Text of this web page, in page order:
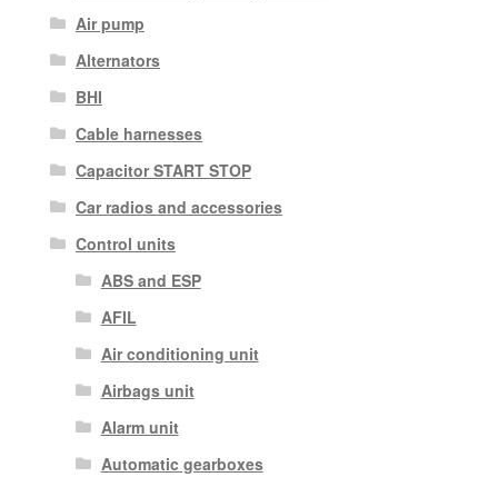
Air pump
Alternators
BHI
Cable harnesses
Capacitor START STOP
Car radios and accessories
Control units
ABS and ESP
AFIL
Air conditioning unit
Airbags unit
Alarm unit
Automatic gearboxes